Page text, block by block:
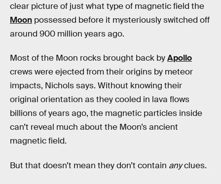
clear picture of just what type of magnetic field the
Moon possessed before it mysteriously switched off
around 900 million years ago.
Most of the Moon rocks brought back byApollo
crews were ejected from their origins by meteor
impacts, Nichols says. Without knowing their
original orientation as they cooled in lava flows
billions of years ago, the magnetic particles inside
can’t reveal much about the Moon’s ancient
magnetic field.
But that doesn’t mean they don’t contain anyclues.